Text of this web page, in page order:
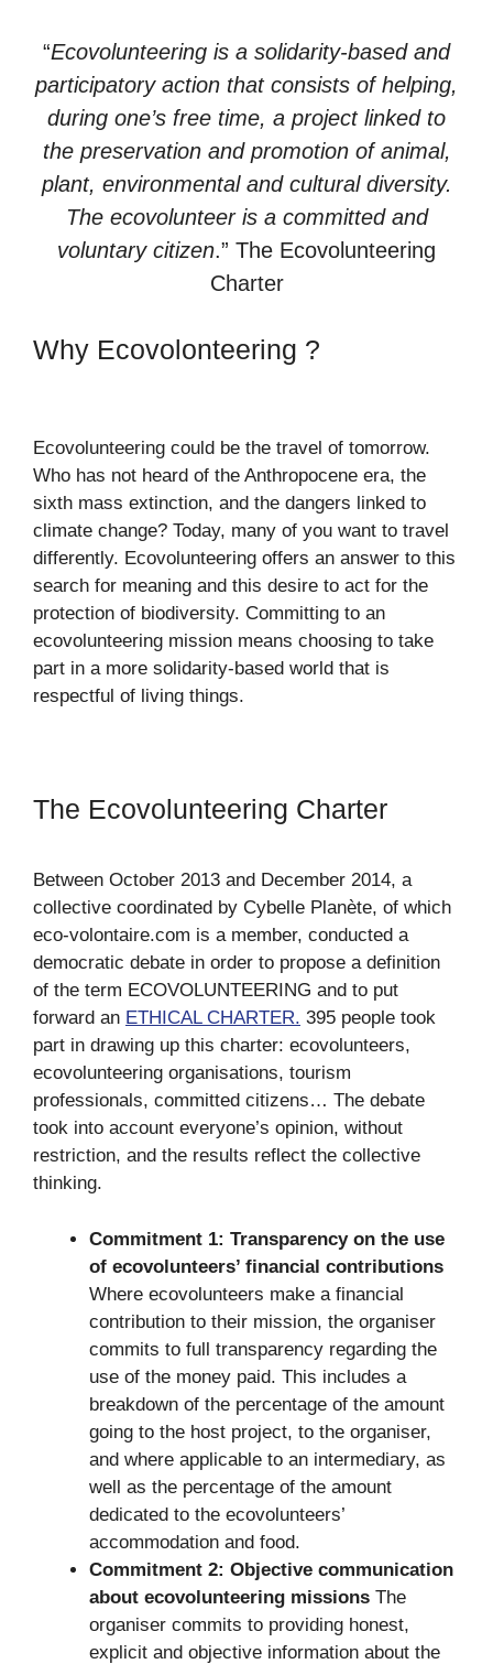
“Ecovolunteering is a solidarity-based and
participatory action that consists of helping,
during one’s free time, a project linked to
the preservation and promotion of animal,
plant, environmental and cultural diversity.
The ecovolunteer is a committed and
voluntary citizen.” The Ecovolunteering
Charter
Why Ecovolonteering ?
Ecovolunteering could be the travel of tomorrow.
Who has not heard of the Anthropocene era, the
sixth mass extinction, and the dangers linked to
climate change? Today, many of you want to travel
differently. Ecovolunteering offers an answer to this
search for meaning and this desire to act for the
protection of biodiversity. Committing to an
ecovolunteering mission means choosing to take
part in a more solidarity-based world that is
respectful of living things.
The Ecovolunteering Charter
Between October 2013 and December 2014, a
collective coordinated by Cybelle Planète, of which
eco-volontaire.com is a member, conducted a
democratic debate in order to propose a definition
of the term ECOVOLUNTEERING and to put
forward an ETHICAL CHARTER. 395 people took
part in drawing up this charter: ecovolunteers,
ecovolunteering organisations, tourism
professionals, committed citizens… The debate
took into account everyone’s opinion, without
restriction, and the results reflect the collective
thinking.
Commitment 1: Transparency on the use
of ecovolunteers’ financial contributions
Where ecovolunteers make a financial
contribution to their mission, the organiser
commits to full transparency regarding the
use of the money paid. This includes a
breakdown of the percentage of the amount
going to the host project, to the organiser,
and where applicable to an intermediary, as
well as the percentage of the amount
dedicated to the ecovolunteers’
accommodation and food.
Commitment 2: Objective communication
about ecovolunteering missions The
organiser commits to providing honest,
explicit and objective information about the